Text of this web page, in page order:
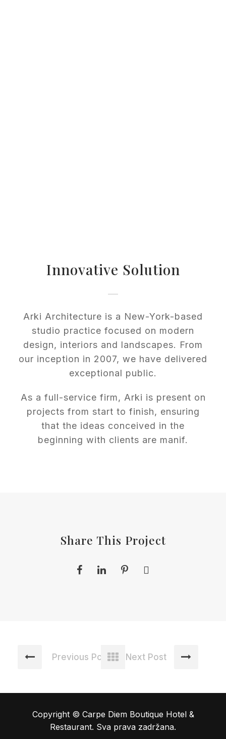
Innovative Solution
Arki Architecture is a New-York-based
studio practice focused on modern
design, interiors and landscapes. From
our inception in 2007, we have delivered
exceptional public.
As a full-service firm, Arki is present on
projects from start to finish, ensuring
that the ideas conceived in the
beginning with clients are manif.
Share This Project
Previous Post Next Post
Copyright © Carpe Diem Boutique Hotel &
Restaurant. Sva prava zadržana.